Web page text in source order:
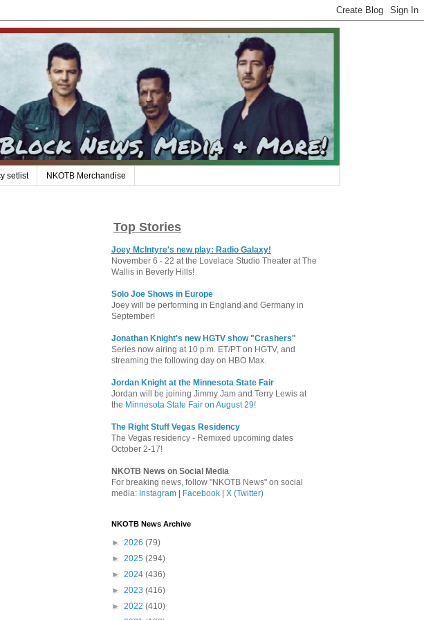
setlist NKOTB Merchandise
Top Stories
Joey McIntyre's new play: Radio Galaxy!
November 6 - 22 at the Lovelace Studio Theater at The
Wallis in Beverly Hills!
Solo Joe Shows in Europe
Joey will be performing in England and Germany in
September!
Jonathan Knight's new HGTV show "Crashers"
Series now airing at 10 p.m. ET/PT on HGTV, and
streaming the following day on HBO Max.
Jordan Knight at the Minnesota State Fair
Jordan will be joining Jimmy Jam and Terry Lewis at
the Minnesota State Fair on August 29!
The Right Stuff Vegas Residency
The Vegas residency - Remixed upcoming dates
October 2-17!
NKOTB News on Social Media
For breaking news, follow "NKOTB News" on social
media: Instagram Facebook X (Twitter)
NKOTB News Archive
► 2026 (79)
► 2025 (294)
► 2024 (436)
► 2023 (416)
► 2022 (410)